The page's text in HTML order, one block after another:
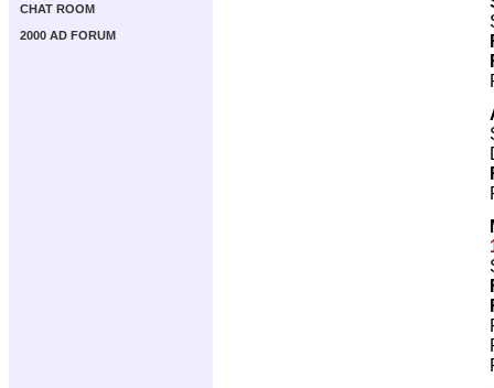
CHAT ROOM
2000 AD FORUM